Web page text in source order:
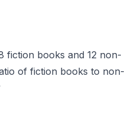
fiction books and 12 non-
of fiction books to non-